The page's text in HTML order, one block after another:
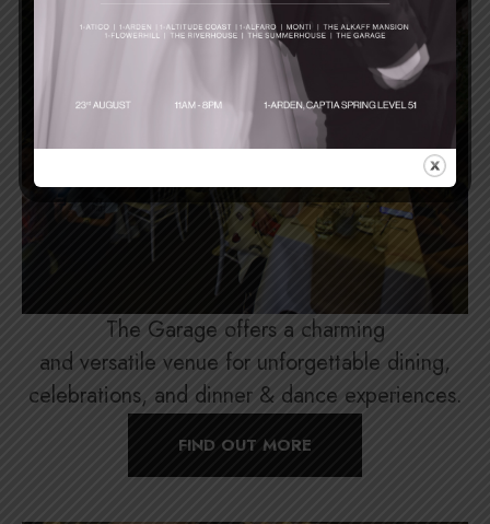
The Garage offers a charming
and versatile venue for unforgettable dining,
celebrations, and dinner & dance experiences.
FIND OUT MORE